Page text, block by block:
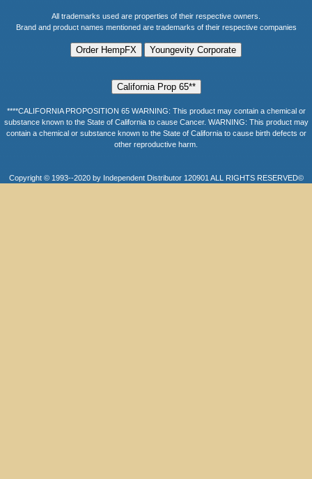
All trademarks used are properties of their respective owners.
Brand and product names mentioned are trademarks of their respective companies
****CALIFORNIA PROPOSITION 65 WARNING: This product may contain a chemical or
substance known to the State of California to cause Cancer. WARNING: This product may
contain a chemical or substance known to the State of California to cause birth defects or
other reproductive harm.
Copyright © 1993--2020 by Independent Distributor 120901 ALL RIGHTS RESERVED©